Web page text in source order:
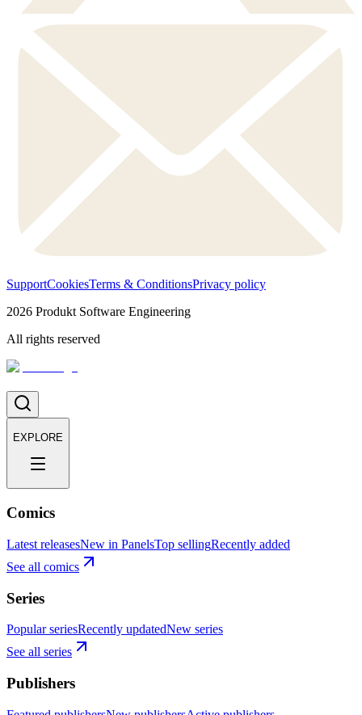
SupportCookiesTerms & ConditionsPrivacy policy
2026 Produkt Software Engineering
All rights reserved
EXPLORE
Comics
Latest releasesNew in PanelsTop sellingRecently added
See all comics
Series
Popular seriesRecently updatedNew series
See all series
Publishers